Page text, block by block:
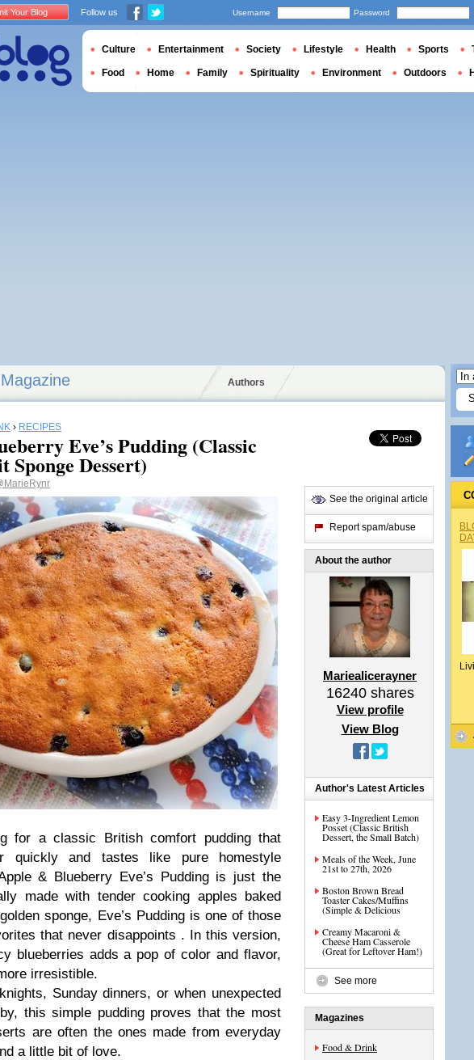
Authors
› RECIPES
Eve’s Pudding (Classic
Dessert)
for a classic British comfort pudding that
quickly and tastes like pure homestyle
& Blueberry Eve’s Pudding is just the
made with tender cooking apples baked
sponge, Eve’s Pudding is one of those
that never disappoints . In this version,
blueberries adds a pop of color and flavor,
irresistible.
Sunday dinners, or when unexpected
this simple pudding proves that the most
are often the ones made from everyday
a little bit of love.
See the original article
Report spam/abuse
About the author
Mariealicerayner
16240shares
View profile
View Blog
Author's Latest Articles
Easy 3‑Ingredient Lemon
Posset (Classic British
Dessert, the Small Batch)
Meals of the Week, June
21st to 27th, 2026
Boston Brown Bread
Toaster Cakes/Muffins
(Simple & Delicious
Creamy Macaroni &
Cheese Ham Casserole
(Great for Leftover Ham!)
See more
Magazines
Food & Drink
Your Blog Follow us Username Password
Culture Entertainment Society Lifestyle Health Sports
Food Home Family Spirituality Environment Outdoors